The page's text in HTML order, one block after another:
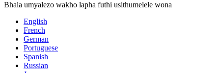
Bhala umyalezo wakho lapha futhi usithumelele wona
English
French
German
Portuguese
Spanish
Russian